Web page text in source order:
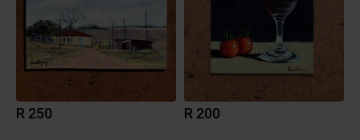
R 250 R 200